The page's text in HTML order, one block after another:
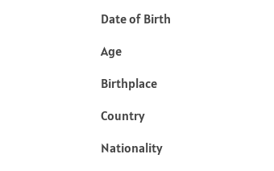
Date of Birth
Age
Birthplace
Country
Nationality